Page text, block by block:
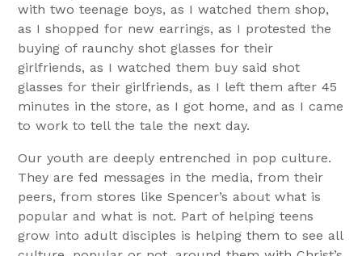
with two teenage boys, as I watched them shop,
as I shopped for new earrings, as I protested the
buying of raunchy shot glasses for their
girlfriends, as I watched them buy said shot
glasses for their girlfriends, as I left them after 45
minutes in the store, as I got home, and as I came
to work to tell the tale the next day.
Our youth are deeply entrenched in pop culture.
They are fed messages in the media, from their
peers, from stores like Spencer’s about what is
popular and what is not. Part of helping teens
grow into adult disciples is helping them to see all